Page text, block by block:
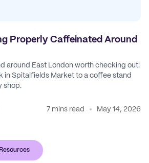
Properly Caffeinated Around
around East London worth checking out:
in Spitalfields Market to a coffee stand
shop.
7 mins read May 14, 2026